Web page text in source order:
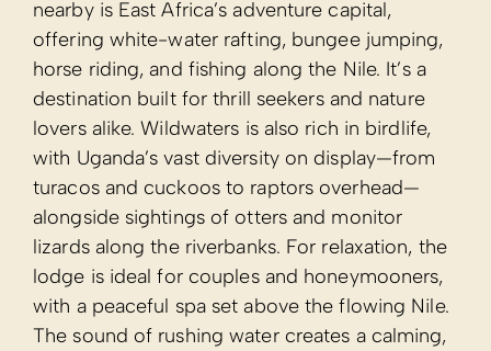
nearby is East
offering
horse riding,
destination
lovers alike.
with
turacos and
alongside
lizards along
lodge is ideal
with a
The sound of